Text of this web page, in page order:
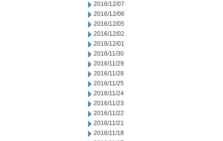
2016/12/07
2016/12/06
2016/12/05
2016/12/02
2016/12/01
2016/11/30
2016/11/29
2016/11/28
2016/11/25
2016/11/24
2016/11/23
2016/11/22
2016/11/21
2016/11/18